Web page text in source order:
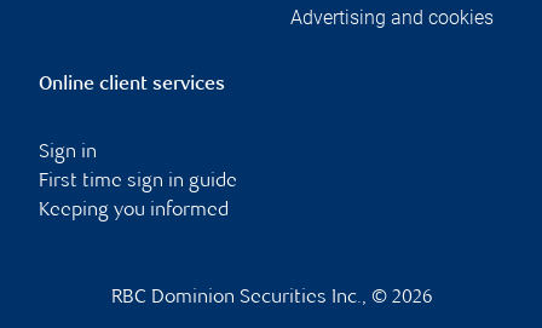
Advertising and cookies
Online client services
Sign in
First time sign in guide
Keeping you informed
RBC Dominion Securities Inc., © 2026